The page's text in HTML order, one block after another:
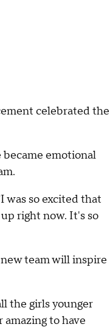
celebrated the
became emotional
was so excited that
right now. It's so
team will inspire
the girls younger
amazing to have